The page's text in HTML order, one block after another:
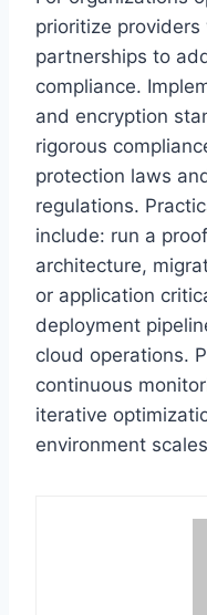
prioritize
partnerships to
compliance.
and encryption
rigorous
protection laws
regulations.
include: run a
architecture,
or application
deployment
cloud operations.
continuous
iterative
environment